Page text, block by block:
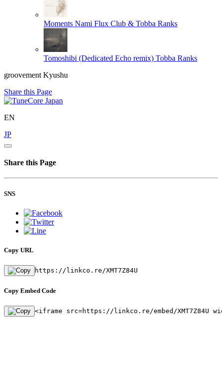
Moments Nami Flux Club & Tobba Ranks
Tomoshibi (Dedicated Echo remix) Tobba Ranks
groovement Kyushu
Share this Page
EN
JP
Share this Page
SNS
Copy URL
https://linkco.re/XMT7Z84U
Copy Embed Code
<iframe src=https://linkco.re/embed/XMT7Z84U